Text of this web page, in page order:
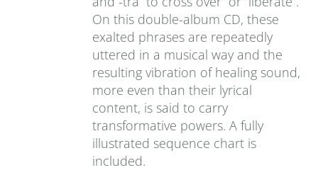
On this double-album CD, these
exalted phrases are repeatedly
uttered in a musical way and the
resulting vibration of healing sound,
more even than their lyrical
content, is said to carry
transformative powers. A fully
illustrated sequence chart is
included.